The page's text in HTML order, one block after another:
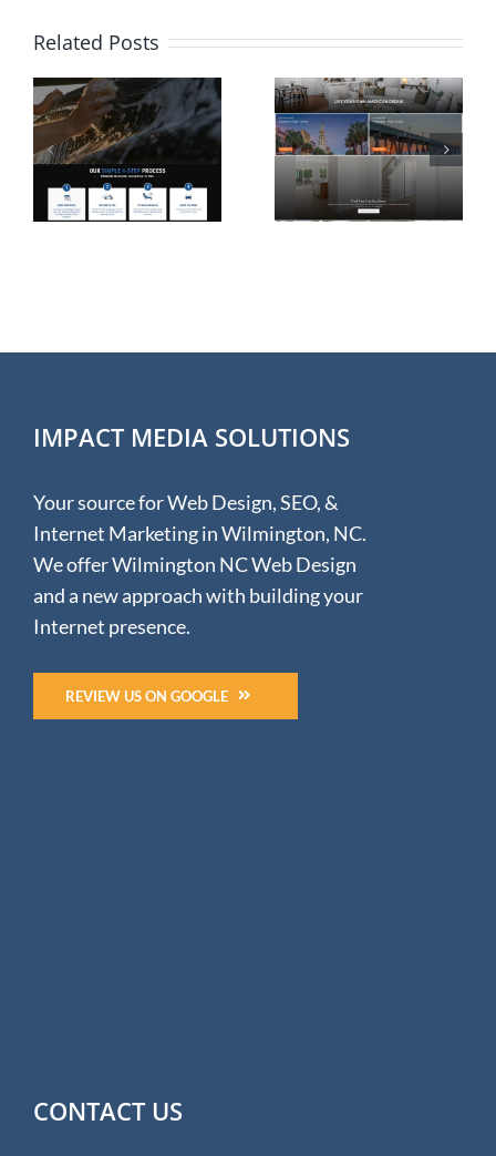
Related Posts
Website
Design for
Rolina
Homes in
Wilmington
Shopify
Website
Design for
Hudson &
IMPACT MEDIA SOLUTIONS
Your source for Web Design, SEO, &
Internet Marketing in Wilmington, NC.
We offer Wilmington NC Web Design
and a new approach with building your
Internet presence.
REVIEW US ON GOOGLE
CONTACT US